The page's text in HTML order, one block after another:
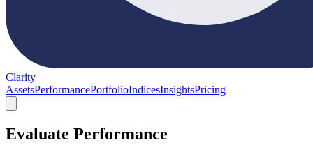
Clarity
AssetsPerformancePortfolioIndicesInsightsPricing
Evaluate Performance